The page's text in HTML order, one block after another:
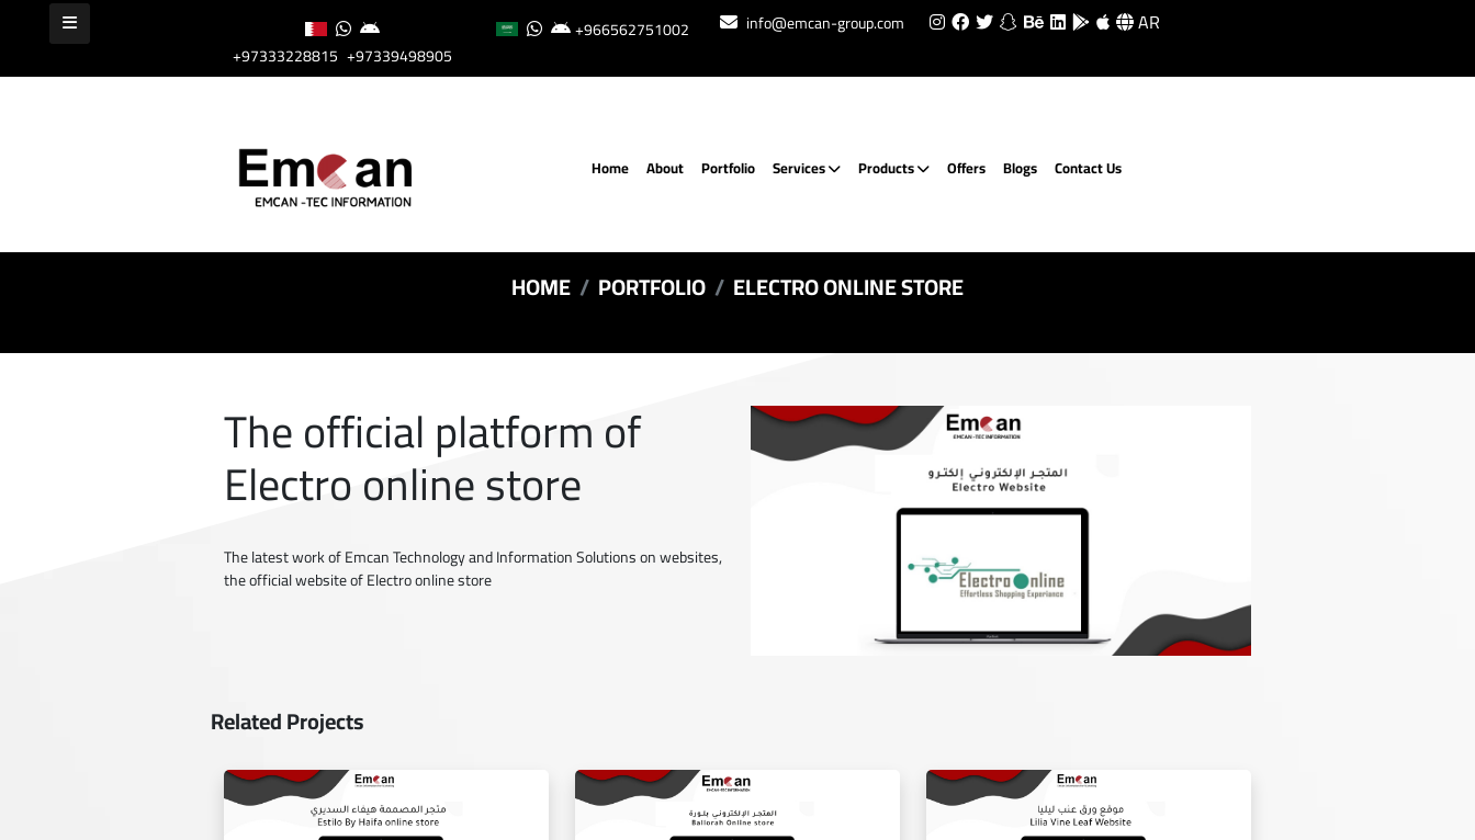
+97333228815 +97339498905
+966562751002 info@emcan-group.com AR
Home About Portfolio Services Products Offers Blogs Contact Us
HOME PORTFOLIO ELECTRO ONLINE STORE
The official platform of
Electro online store
The latest work of Emcan Technology and Information Solutions on websites,
the official website of Electro online store
Related Projects